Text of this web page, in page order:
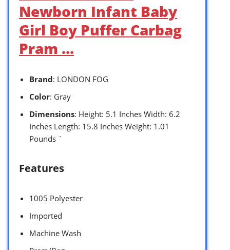
Newborn Infant Baby
Girl Boy Puffer Carbag
Pram …
Brand: LONDON FOG
Color: Gray
Dimensions: Height: 5.1 Inches Width: 6.2
Inches Length: 15.8 Inches Weight: 1.01
Pounds `
Features
1005 Polyester
Imported
Machine Wash